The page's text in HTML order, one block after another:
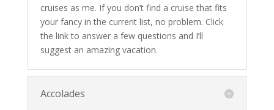
cruises as me. If you don’t find a cruise that fits
your fancy in the current list, no problem. Click
the link to answer a few questions and I’ll
suggest an amazing vacation.
Accolades